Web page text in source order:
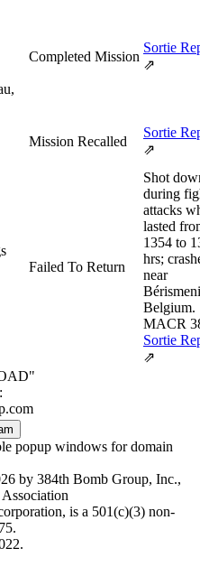
Completed Mission
Sortie
⇗
Mission Recalled
Sortie
⇗
Failed To Return
Shot
during
attacks
lasted
1354 to
hrs;
near
Belgium.
MACR
Sortie
⇗
popup windows for domain
by 384th Bomb Group, Inc.,
is a 501(c)(3) non-